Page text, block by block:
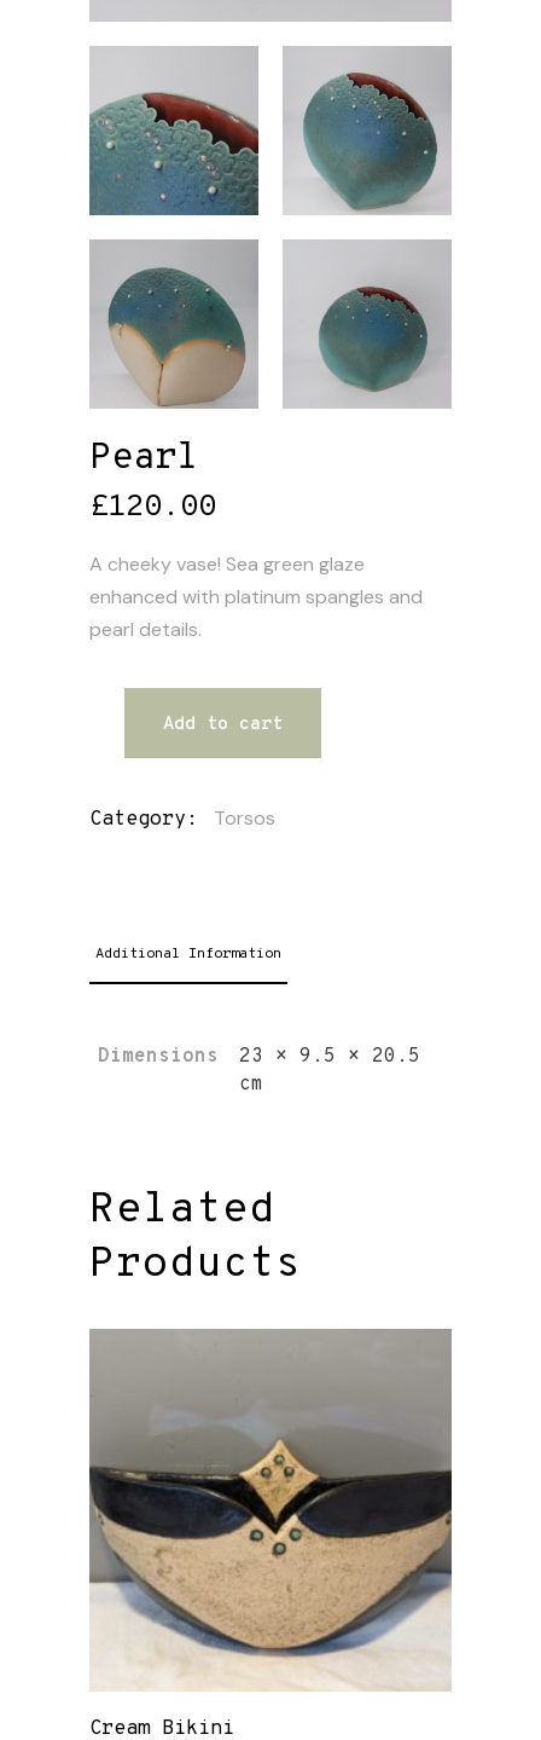
Pearl
£120.00
A cheeky vase! Sea green glaze
enhanced with platinum spangles and
pearl details.
Add to cart
Category: Torsos
Additional Information
Dimensions
23 × 9.5 × 20.5
cm
Related
Products
Cream Bikini